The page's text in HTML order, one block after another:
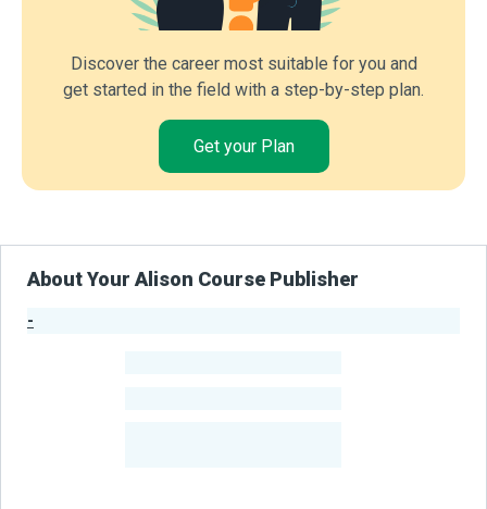
Discover the career most suitable for you and
get started in the field with a step-by-step plan.
Get your Plan
About Your Alison Course Publisher
-